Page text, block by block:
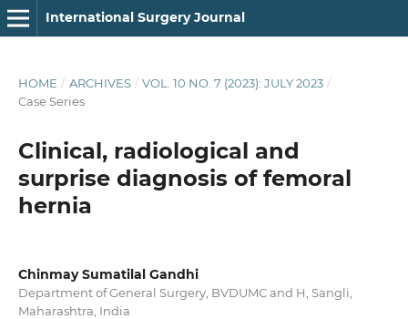
International Surgery Journal
HOME / ARCHIVES / VOL. 10 NO. 7 (2023): JULY 2023 /
Case Series
Clinical, radiological and
surprise diagnosis of femoral
hernia
Chinmay Sumatilal Gandhi
Department of General Surgery, BVDUMC and H, Sangli,
Maharashtra, India